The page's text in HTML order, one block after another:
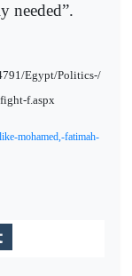
needed”.
Egypt/Politics-/
f.aspx
mohamed,-fatimah-